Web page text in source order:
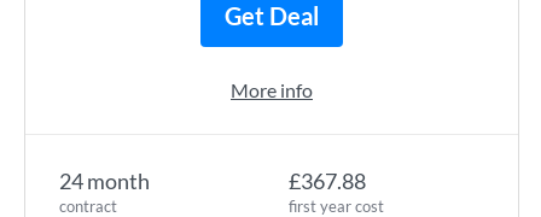
24 month
contract
£367.88
first year cost
Get Deal
More info